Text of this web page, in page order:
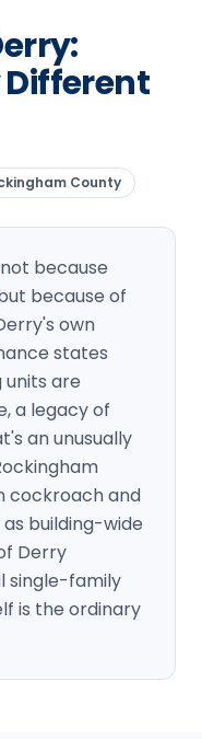
County
because
because of
own
states
units are
a legacy of
an unusually
cockroach and
building-wide
Derry
single-family
is the ordinary